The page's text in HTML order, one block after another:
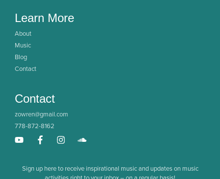
Learn More
About
Music
Blog
Contact
Contact
zowren@gmail.com
778-872-8162
Sign up here to receive inspirational music and updates on music